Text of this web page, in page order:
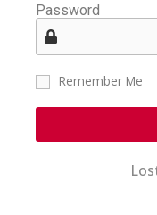
Password
Remember Me